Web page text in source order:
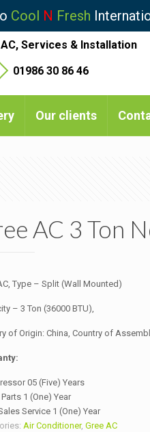
Cool N Fresh
AC, Services & Installation
01986 30 86 46
Our clients
AC 3 Ton
Type – Split (Wall Mounted)
– 3 Ton (36000 BTU),
of Origin: China, Country of
05 (Five) Years
1 (One) Year
Service 1 (One) Year
Air Conditioner, Gree AC